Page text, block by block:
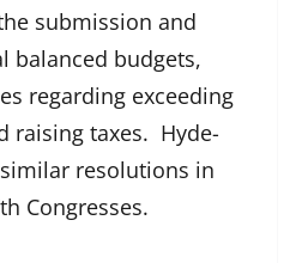
submission and
balanced budgets,
regarding exceeding
raising taxes. Hyde-
resolutions in
Congresses.